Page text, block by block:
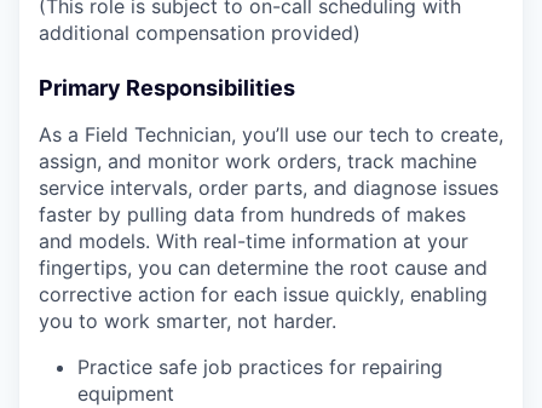
(This role is subject to on-call scheduling with
additional compensation provided)
Primary Responsibilities
As a Field Technician, you’ll use our tech to create,
assign, and monitor work orders, track machine
service intervals, order parts, and diagnose issues
faster by pulling data from hundreds of makes
and models. With real-time information at your
fingertips, you can determine the root cause and
corrective action for each issue quickly, enabling
you to work smarter, not harder.
Practice safe job practices for repairing
equipment